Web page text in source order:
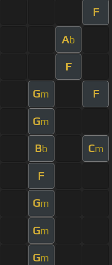
F
Ab
F
Gm F
Gm
Bb Cm
F
Gm
Gm
Gm